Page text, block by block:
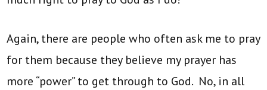
Again, there are people who often ask me to pray
for them because they believe my prayer has
more “power” to get through to God. No, in all